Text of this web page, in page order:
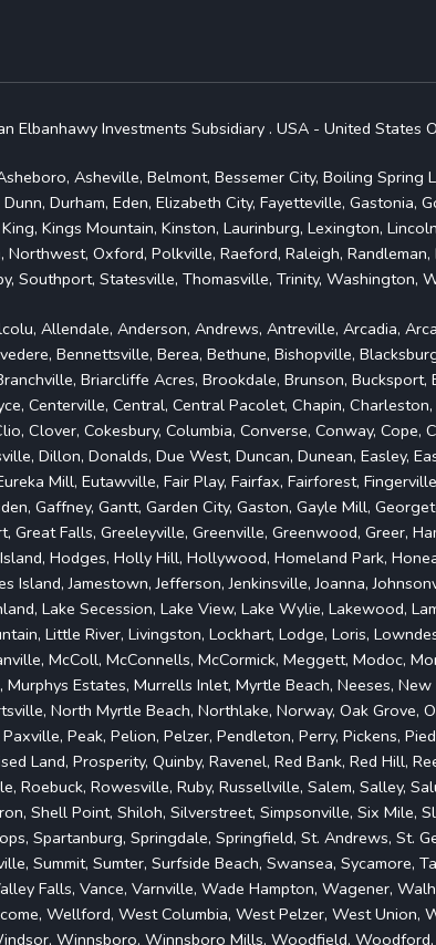
Investments Subsidiary . USA - United States
Asheville, Belmont, Bessemer City, Boiling
Durham, Eden, Elizabeth City, Fayetteville, Gastonia,
Kings Mountain, Kinston, Laurinburg, Lexington,
Oxford, Polkville, Raeford, Raleigh, Randleman,
Southport, Statesville, Thomasville, Trinity,
Allendale, Anderson, Andrews, Antreville, Arcadia,
Bennettsville, Berea, Bethune, Bishopville,
Briarcliffe Acres, Brookdale, Brunson,
Centerville, Central, Central Pacolet, Chapin,
Clover, Cokesbury, Columbia, Converse, Conway,
Dillon, Donalds, Due West, Duncan, Dunean, Easley,
Mill, Eutawville, Fair Play, Fairfax, Fairforest,
Gaffney, Gantt, Garden City, Gaston, Gayle Mill,
Great Falls, Greeleyville, Greenville, Greenwood, Greer,
Hodges, Holly Hill, Hollywood, Homeland Park,
Island, Jamestown, Jefferson, Jenkinsville, Joanna,
Lake Secession, Lake View, Lake Wylie, Lakewood,
Little River, Livingston, Lockhart, Lodge, Loris,
McColl, McConnells, McCormick, Meggett, Modoc,
Estates, Murrells Inlet, Myrtle Beach, Neeses,
North Myrtle Beach, Northlake, Norway, Oak Grove,
Peak, Pelion, Pelzer, Pendleton, Perry, Pickens,
Land, Prosperity, Quinby, Ravenel, Red Bank, Red Hill,
Roebuck, Rowesville, Ruby, Russellville, Salem, Salley,
Shell Point, Shiloh, Silverstreet, Simpsonville, Six Mile,
Spartanburg, Springdale, Springfield, St. Andrews, St.
Summit, Sumter, Surfside Beach, Swansea, Sycamore,
Falls, Vance, Varnville, Wade Hampton, Wagener,
Wellford, West Columbia, West Pelzer, West Union,
Winnsboro, Winnsboro Mills, Woodfield, Woodford,